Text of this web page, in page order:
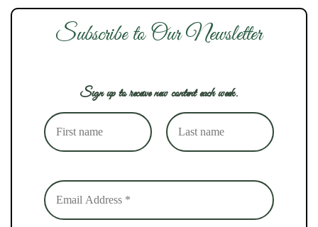
Subscribe to Our Newsletter
Sign up to receive new content each week.